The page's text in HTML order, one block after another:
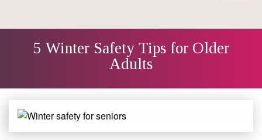
5 Winter Safety Tips for Older
Adults